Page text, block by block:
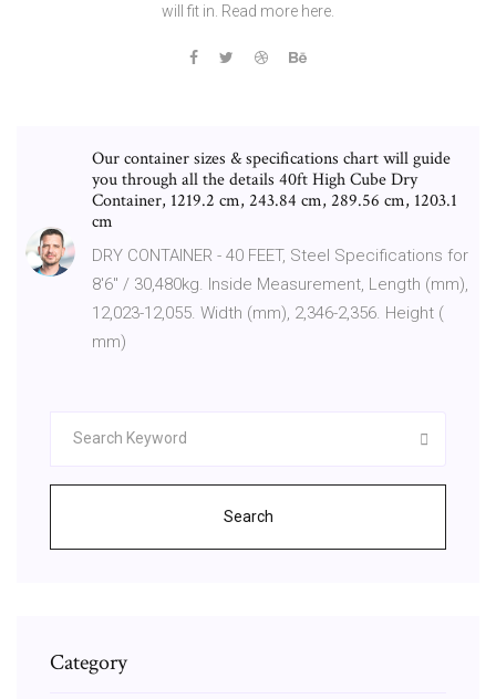
will fit in. Read more here.
Our container sizes & specifications chart will guide
you through all the details 40ft High Cube Dry
Container, 1219.2 cm, 243.84 cm, 289.56 cm, 1203.1
cm
DRY CONTAINER - 40 FEET, Steel Specifications for
8'6" / 30,480kg. Inside Measurement, Length (mm),
12,023-12,055. Width (mm), 2,346-2,356. Height (
mm)
Search
Category